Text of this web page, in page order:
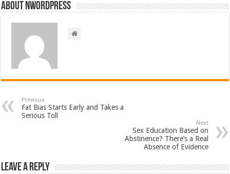
About nwordpress
Previous
Fat Bias Starts Early and Takes a
Serious Toll
Next
Sex Education Based on
Abstinence? There’s a Real
Absence of Evidence
Leave a Reply